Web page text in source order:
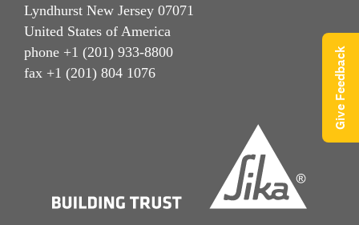
Lyndhurst New Jersey 07071
United States of America
phone +1 (201) 933-8800
fax +1 (201) 804 1076
Give Feedback